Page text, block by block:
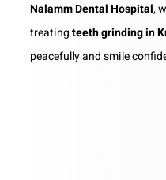
Nalamm Dental Hospital,
treatingteeth grinding in
peacefully and smile